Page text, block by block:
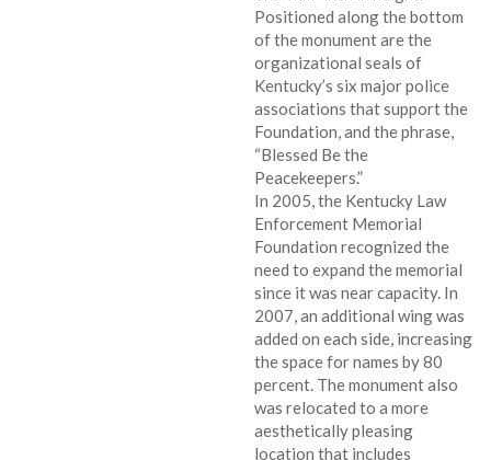
Positioned along the bottom
of the monument are the
organizational seals of
Kentucky’s six major police
associations that support the
Foundation, and the phrase,
“Blessed Be the
Peacekeepers.”
In 2005, the Kentucky Law
Enforcement Memorial
Foundation recognized the
need to expand the memorial
since it was near capacity. In
2007, an additional wing was
added on each side, increasing
the space for names by 80
percent. The monument also
was relocated to a more
aesthetically pleasing
location that includes